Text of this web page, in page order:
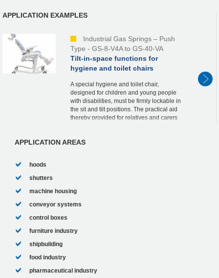
APPLICATION EXAMPLES
Industrial Gas Springs – Push
Type - GS-8-V4A to GS-40-VA
Tilt-in-space functions for
hygiene and toilet chairs
A special hygiene and toilet chair,
designed for children and young people
with disabilities, must be firmly lockable in
the sit and tilt positions. The practical aid
thereby provided for relatives and carers
APPLICATION AREAS
hoods
shutters
machine housing
conveyor systems
control boxes
furniture industry
shipbuilding
food industry
pharmaceutical industry